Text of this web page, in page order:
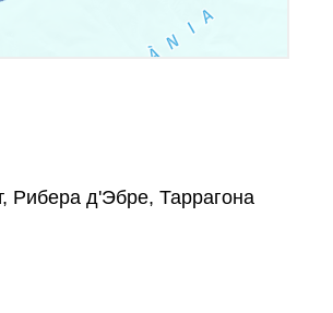
Рибера д'Эбре, Таррагона